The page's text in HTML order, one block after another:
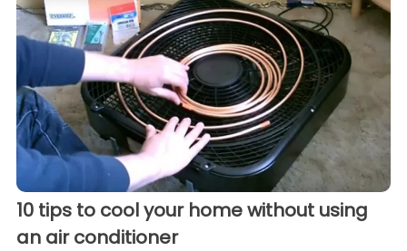
10 tips to cool your home without using
an air conditioner